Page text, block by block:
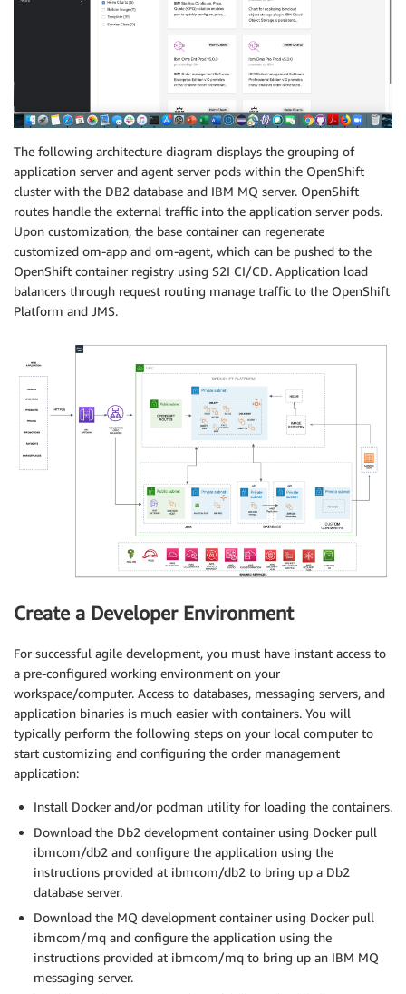
The following architecture diagram displays the grouping of
application server and agent server pods within the OpenShift
cluster with the DB2 database and IBM MQ server. OpenShift
routes handle the external traffic into the application server pods.
Upon customization, the base container can regenerate
customized om-app and om-agent, which can be pushed to the
OpenShift container registry using S2I CI/CD. Application load
balancers through request routing manage traffic to the OpenShift
Platform and JMS.
Create a Developer Environment
For successful agile development, you must have instant access to
a pre-configured working environment on your
workspace/computer. Access to databases, messaging servers, and
application binaries is much easier with containers. You will
typically perform the following steps on your local computer to
start customizing and configuring the order management
application:
Install Docker and/or podman utility for loading the containers.
Download the Db2 development container using Docker pull
ibmcom/db2 and configure the application using the
instructions provided at ibmcom/db2 to bring up a Db2
database server.
Download the MQ development container using Docker pull
ibmcom/mq and configure the application using the
instructions provided at ibmcom/mq to bring up an IBM MQ
messaging server.